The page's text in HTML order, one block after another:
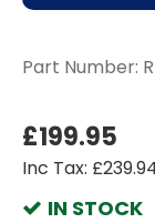
Part Number:
IN STOCK
£199.95
Inc Tax: